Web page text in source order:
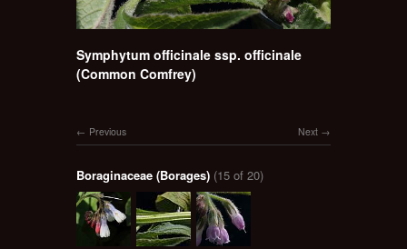
Symphytum officinale ssp. officinale
(Common Comfrey)
Next
Previous
Boraginaceae (Borages) (15 of 20)